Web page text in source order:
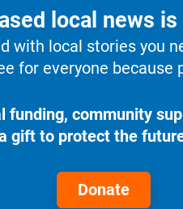
local news is
with local stories you
for everyone because
funding, community
gift to protect the
Donate